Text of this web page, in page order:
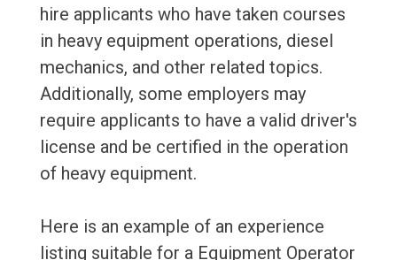
hire applicants who have taken courses
in heavy equipment operations, diesel
mechanics, and other related topics.
Additionally, some employers may
require applicants to have a valid driver's
license and be certified in the operation
of heavy equipment.
Here is an example of an experience
listing suitable for a Equipment Operator